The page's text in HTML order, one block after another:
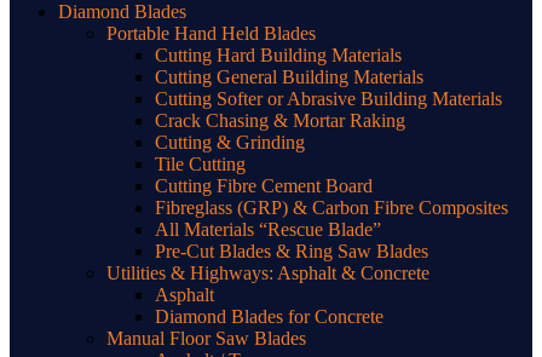
Diamond Blades
Portable Hand Held Blades
Cutting Hard Building Materials
Cutting General Building Materials
Cutting Softer or Abrasive Building Materials
Crack Chasing & Mortar Raking
Cutting & Grinding
Tile Cutting
Cutting Fibre Cement Board
Fibreglass (GRP) & Carbon Fibre Composites
All Materials “Rescue Blade”
Pre-Cut Blades & Ring Saw Blades
Utilities & Highways: Asphalt & Concrete
Asphalt
Diamond Blades for Concrete
Manual Floor Saw Blades